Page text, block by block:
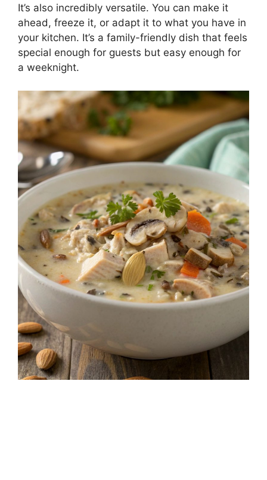
It’s also incredibly versatile. You can make it
ahead, freeze it, or adapt it to what you have in
your kitchen. It’s a family-friendly dish that feels
special enough for guests but easy enough for
a weeknight.